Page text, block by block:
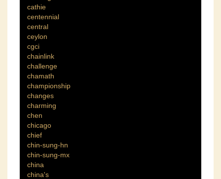
cathie
centennial
central
ceylon
cgci
chainlink
challenge
chamath
championship
changes
charming
chen
chicago
chief
chin-sung-hn
chin-sung-mx
china
china's